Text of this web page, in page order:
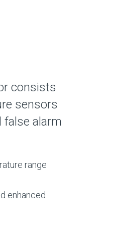
consists
sensors
alarm
range
enhanced